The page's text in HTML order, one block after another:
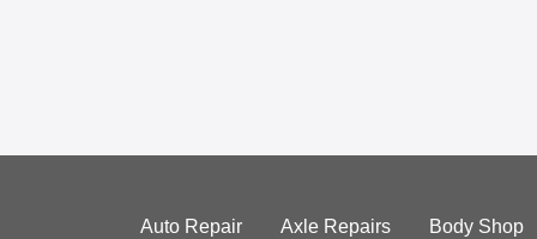
Auto Repair Axle Repairs Body Shop